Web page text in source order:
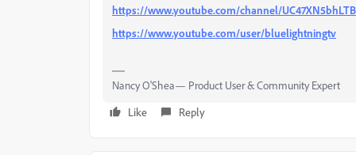
https://www.youtube.com/channel/
https://www.youtube.com/user/bluelightningtv
Nancy O'Shea— Product User & Community Expert
Like
Reply